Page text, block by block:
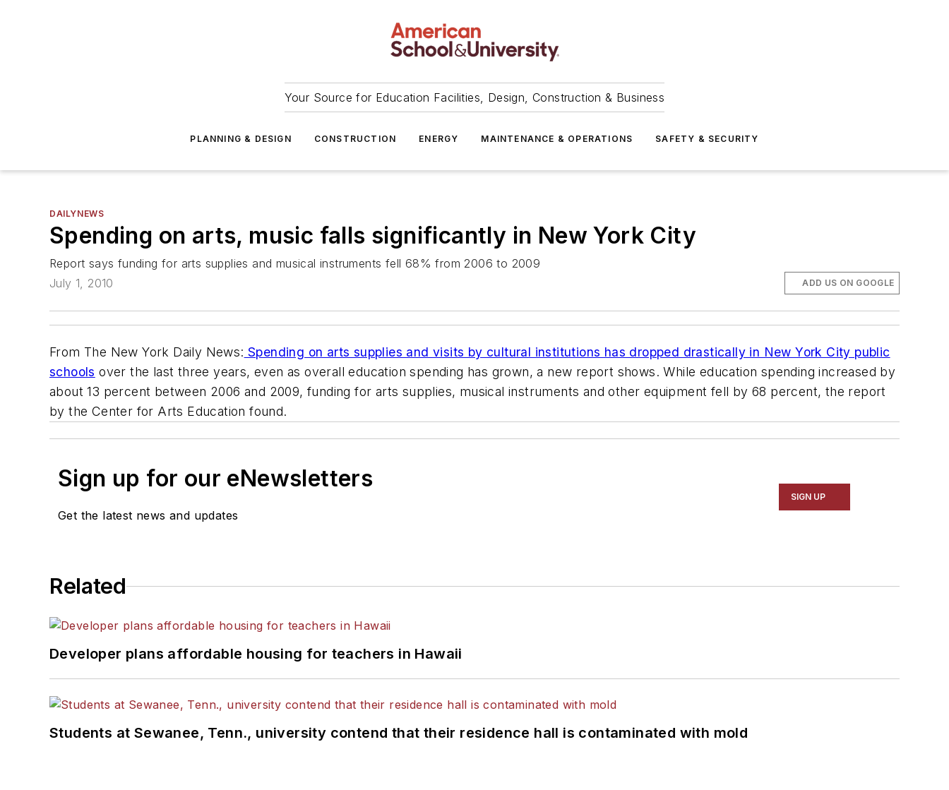
Your Source for Education Facilities, Design, Construction & Business
PLANNING & DESIGN CONSTRUCTION ENERGY MAINTENANCE & OPERATIONS SAFETY & SECURITY
DAILYNEWS
Spending on arts, music falls significantly in New York City
Report says funding for arts supplies and musical instruments fell 68% from 2006 to 2009
July 1, 2010
ADD US ON GOOGLE
From The New York Daily News: Spending on arts supplies and visits by cultural institutions has dropped drastically in New York City public
schools over the last three years, even as overall education spending has grown, a new report shows. While education spending increased by
about 13 percent between 2006 and 2009, funding for arts supplies, musical instruments and other equipment fell by 68 percent, the report
by the Center for Arts Education found.
Sign up for our eNewsletters
Get the latest news and updates
SIGN UP
Related
Developer plans affordable housing for teachers in Hawaii
Students at Sewanee, Tenn., university contend that their residence hall is contaminated with mold